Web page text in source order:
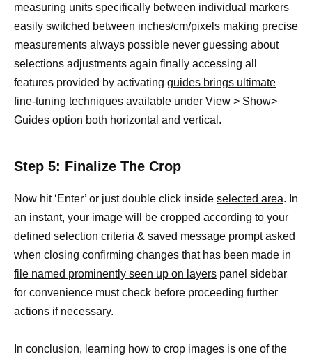
measuring units specifically between individual markers
easily switched between inches/cm/pixels making precise
measurements always possible never guessing about
selections adjustments again finally accessing all
features provided by activating guides brings ultimate
fine-tuning techniques available under View > Show>
Guides option both horizontal and vertical.
Step 5: Finalize The Crop
Now hit ‘Enter’ or just double click inside selected area. In
an instant, your image will be cropped according to your
defined selection criteria & saved message prompt asked
when closing confirming changes that has been made in
file named prominently seen up on layers panel sidebar
for convenience must check before proceeding further
actions if necessary.
In conclusion, learning how to crop images is one of the